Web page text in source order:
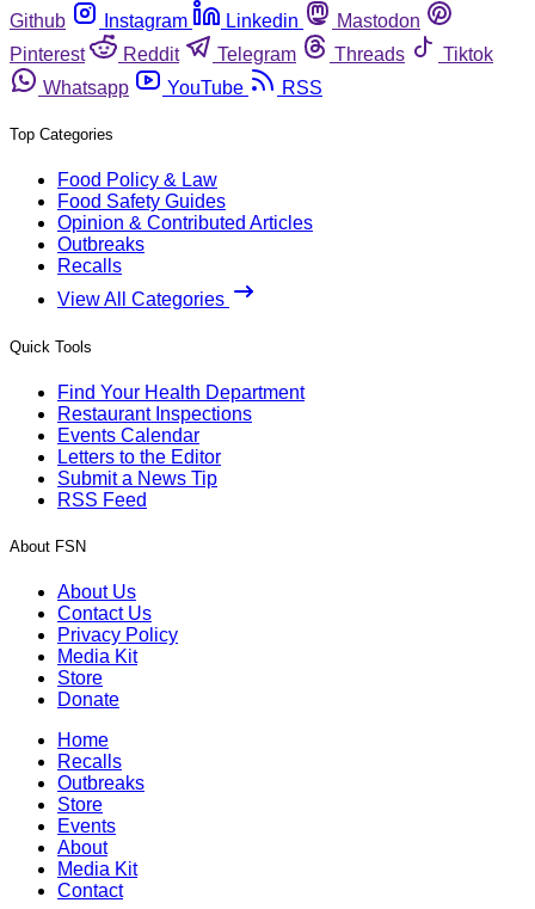
Github
Instagram Linkedin
Mastodon
Pinterest
Reddit Telegram Threads
Tiktok
Whatsapp
YouTube RSS
Top Categories
Food Policy & Law
Food Safety Guides
Opinion & Contributed Articles
Outbreaks
Recalls
View All Categories
Quick Tools
Find Your Health Department
Restaurant Inspections
Events Calendar
Letters to the Editor
Submit a News Tip
RSS Feed
About FSN
About Us
Contact Us
Privacy Policy
Media Kit
Store
Donate
Home
Recalls
Outbreaks
Store
Events
About
Media Kit
Contact